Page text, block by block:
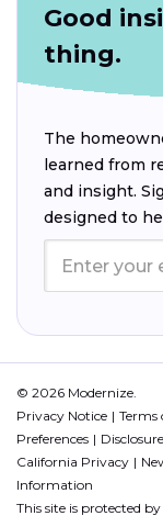
Good
thing.
The
learned from
and insight.
designed to
© 2026 Modernize.
Privacy Notice
Terms
Preferences
California Privacy
Information
This site is protected